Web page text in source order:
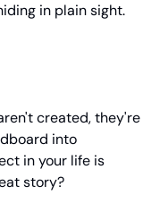
in plain sight.
created, they're
into
in your life is
story?